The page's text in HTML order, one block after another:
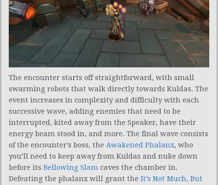
The encounter starts off straightforward, with small
swarming robots that walk directly towards Kuldas. The
event increases in complexity and difficulty with each
successive wave, adding enemies that need to be
interrupted, kited away from the Speaker, have their
energy beam stood in, and more. The final wave consists
of the encounter’s boss, the Awakened Phalanx, who
you’ll need to keep away from Kuldas and nuke down
before its Bellowing Slam caves the chamber in.
Defeating the phalanx will grant the It’s Not Much, But